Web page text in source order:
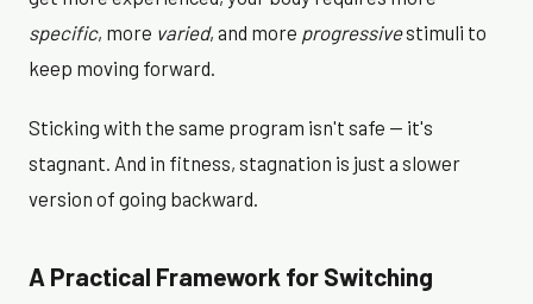
specific, more varied, and more progressivestimuli to
keep moving forward.
Sticking with the same program isn't safe — it's
stagnant. And in fitness, stagnation is just a slower
version of going backward.
A Practical Framework for Switching